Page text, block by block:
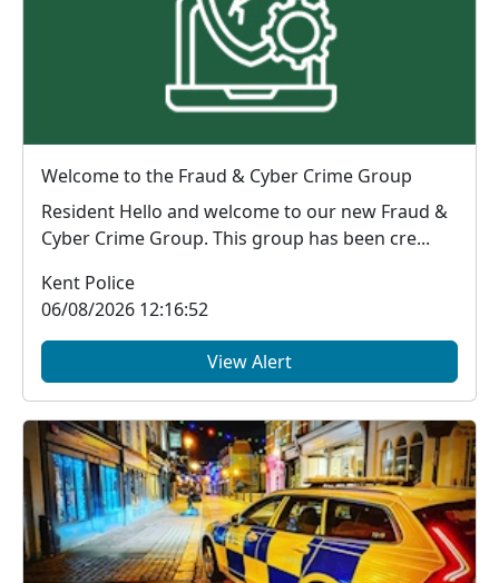
Welcome to the Fraud & Cyber Crime Group
Resident Hello and welcome to our new Fraud &
Cyber Crime Group. This group has been cre...
Kent Police
06/08/2026 12:16:52
View Alert